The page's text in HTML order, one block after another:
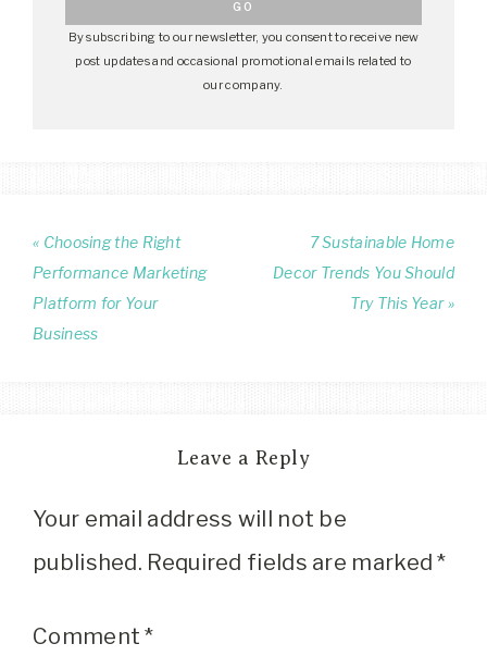
By subscribing to our newsletter, you consent to receive new
post updates and occasional promotional emails related to
our company.
« Choosing the Right
Performance Marketing
Platform for Your
Business
7 Sustainable Home
Decor Trends You Should
Try This Year »
Leave a Reply
Your email address will not be
published. Required fields are marked*
Comment*